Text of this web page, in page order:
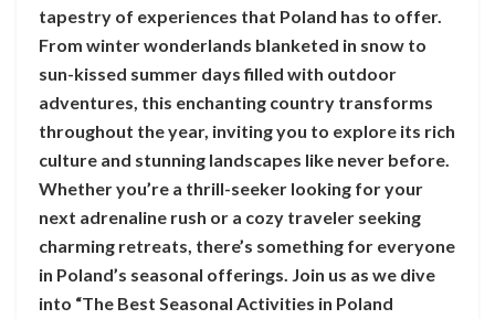
tapestry of experiences that Poland has to offer.
From winter wonderlands blanketed in snow to
sun-kissed summer days filled with outdoor
adventures, this enchanting country transforms
throughout the year, inviting you to explore its rich
culture and stunning landscapes like never before.
Whether you’re a thrill-seeker looking for your
next adrenaline rush or a cozy traveler seeking
charming retreats, there’s something for everyone
in Poland’s seasonal offerings. Join us as we dive
into “The Best Seasonal Activities in Poland